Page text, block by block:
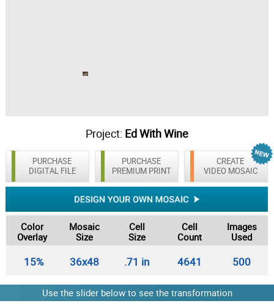
Project: Ed With Wine
PURCHASE
DIGITAL FILE
CREATE
VIDEO MOSAIC
PURCHASE
PREMIUM PRINT
Color
Overlay
Mosaic
Size
Cell
Size
Cell
Count
Images
Used
15% 36x48 .71 in 4641 500
Use the slider below to see the transformation